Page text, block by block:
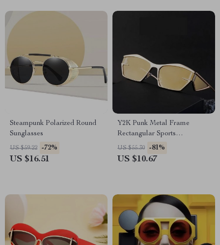
Steampunk Polarized Round
Sunglasses
US $59.22 -72%
US $16.51
Y2K Punk Metal Frame
Rectangular Sports
Sunglasses for Women & Men
US $55.30 -81%
US $10.67